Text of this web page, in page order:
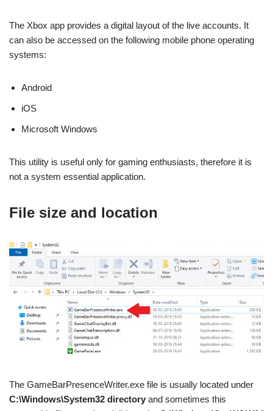
The Xbox app provides a digital layout of the live accounts. It
can also be accessed on the following mobile phone operating
systems:
Android
iOS
Microsoft Windows
This utility is useful only for gaming enthusiasts, therefore it is
not a system essential application.
File size and location
The GameBarPresenceWriter.exe file is usually located under
C:\Windows\System32 directory and sometimes this